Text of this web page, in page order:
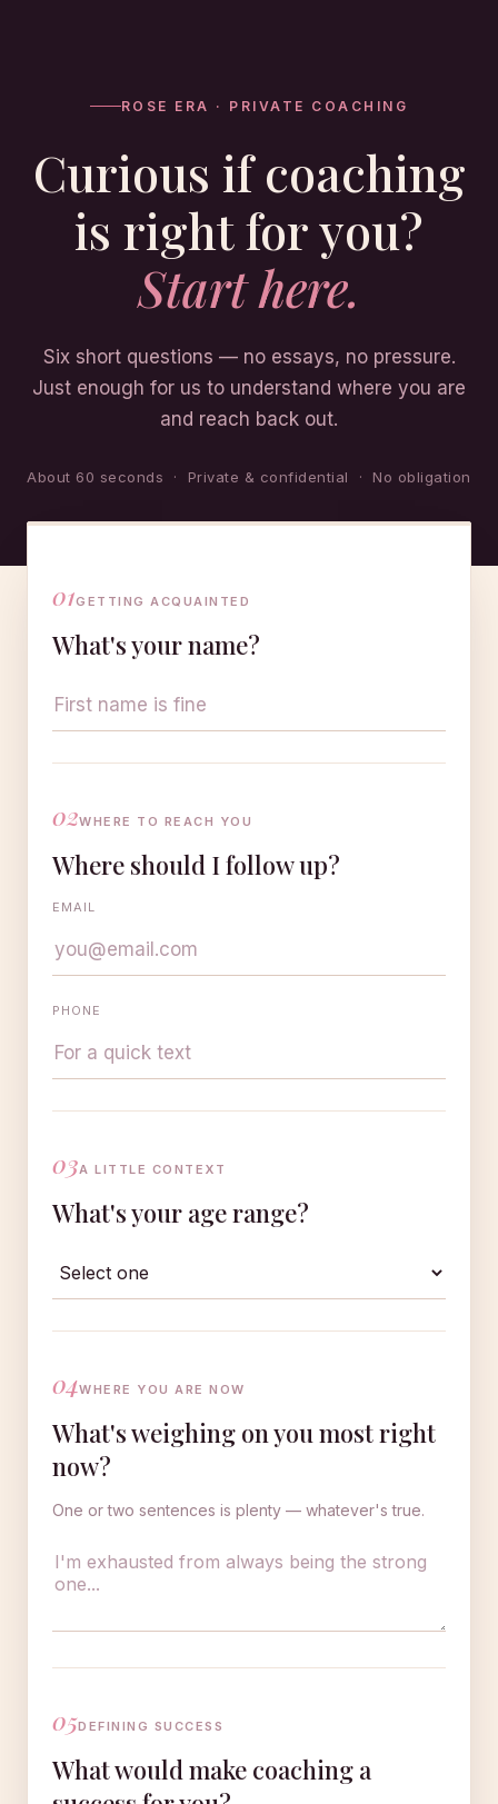
ROSE ERA · PRIVATE COACHING
Curious if coaching
is right for you?
Start here.
Six short questions — no essays, no pressure.
Just enough for us to understand where you are
and reach back out.
About 60 seconds · Private & confidential · No obligation
01GETTING ACQUAINTED
What's your name?
02WHERE TO REACH YOU
Where should I follow up?
EMAIL
PHONE
03A LITTLE CONTEXT
What's your age range?
04WHERE YOU ARE NOW
What's weighing on you most right
now?
One or two sentences is plenty — whatever's true.
05DEFINING SUCCESS
What would make coaching a